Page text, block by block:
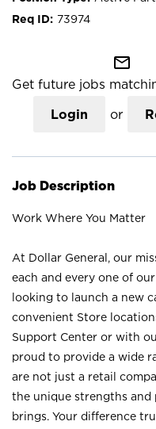
73974
mail_outline
Get future jobs
Login or
Job Description
Work Where You Matter
At Dollar General, our
each and every one of
looking to launch a new
convenient Store
Support Center or with
proud to provide a wide
are not just a retail
the unique strengths and
brings. Your difference